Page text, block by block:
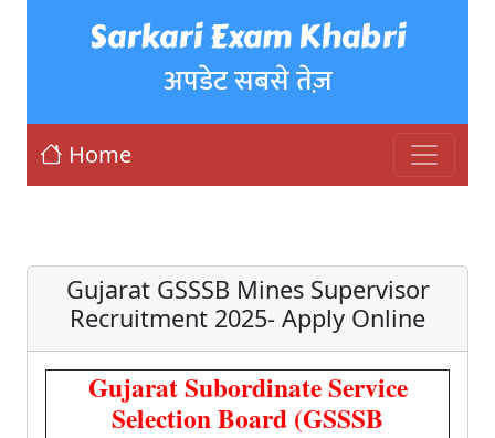
Sarkari Exam Khabri
अपडेट सबसे तेज़
Home
Gujarat GSSSB Mines Supervisor
Recruitment 2025- Apply Online
Gujarat Subordinate Service
Selection Board (GSSSB